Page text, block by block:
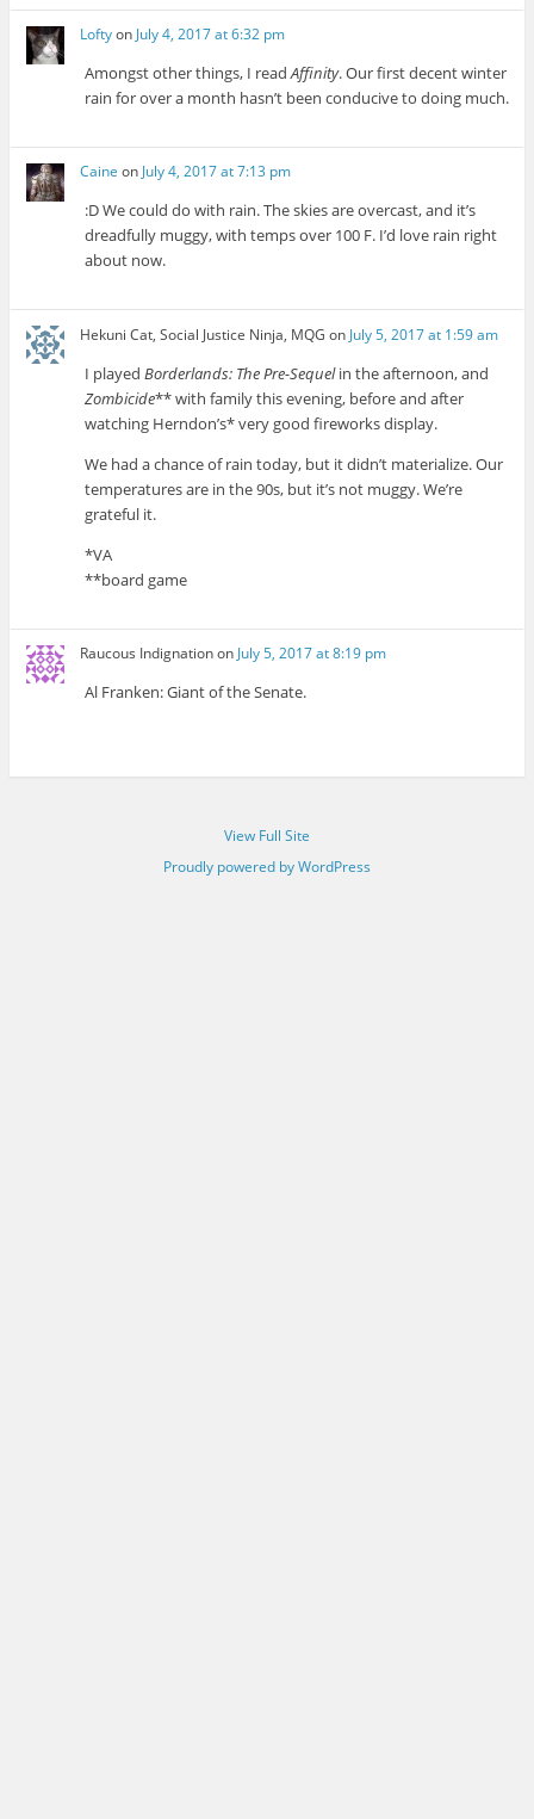
Loftyon July 4, 2017 at 6:32 pm
Amongst other things, I readAffinity. Our first decent winter
rain for over a month hasn’t been conducive to doing much.
Caine on July 4, 2017 at 7:13 pm
:D We could do with rain. The skies are overcast, and it’s
dreadfully muggy, with temps over 100 F. I’d love rain right
about now.
Hekuni Cat, Social Justice Ninja, MQG on July 5, 2017 at 1:59 am
I playedBorderlands: The Pre-Sequelin the afternoon, and
Zombicide** with family this evening, before and after
watching Herndon’s* very good fireworks display.
We had a chance of rain today, but it didn’t materialize. Our
temperatures are in the 90s, but it’s not muggy. We’re
grateful it.
*VA
**board game
Raucous Indignationon July 5, 2017 at 8:19 pm
Al Franken: Giant of the Senate.
View Full Site
Proudly powered by WordPress